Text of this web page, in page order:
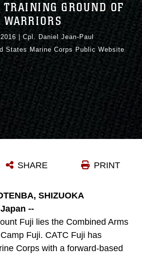
GROUND OF
WARRIORS
Cpl. Daniel Jean-Paul
States Marine Corps Public Website
PRINT
SHARE
SHIZUOKA
--
Fuji lies the Combined Arms
Fuji. CATC Fuji has
Corps with a forward-based